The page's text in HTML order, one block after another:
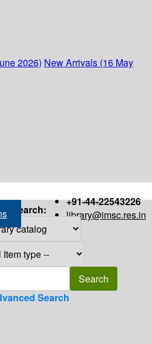
2026) New Arrivals (16 May
+91-44-22543226
library@imsc.res.in
Search:
Search